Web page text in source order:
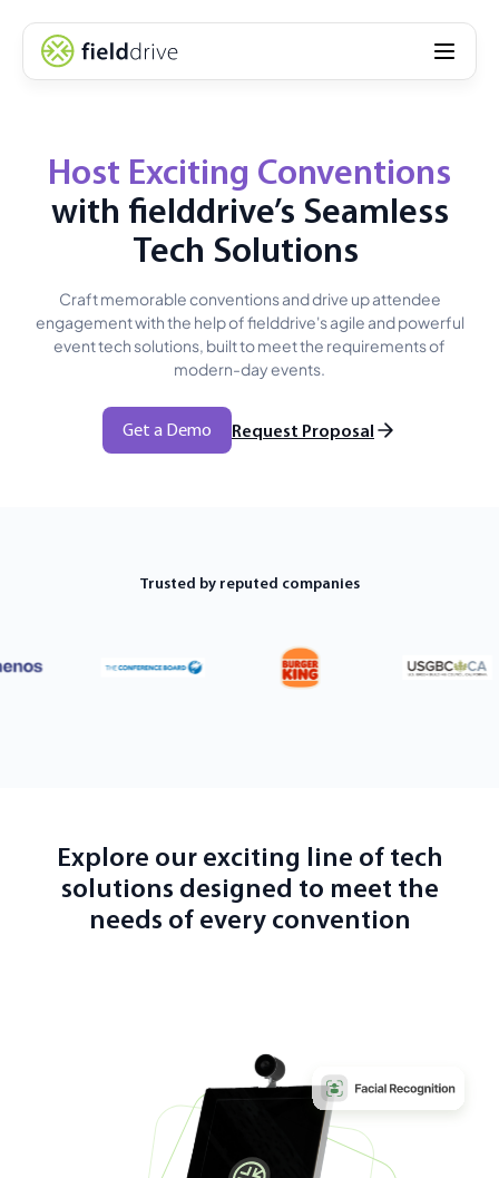
Host Exciting Conventions
with fielddrive’s Seamless
Tech Solutions
Craft memorable conventions and drive up attendee
engagement with the help of fielddrive's agile and powerful
event tech solutions, built to meet the requirements of
modern-day events.
Get a Demo Request Proposal
Trusted by reputed companies
Explore our exciting line of tech
solutions designed to meet the
needs of every convention